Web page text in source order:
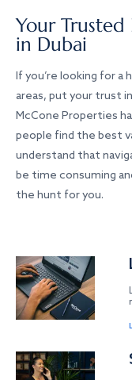
Your Trusted
in Dubai
If you’re looking for a
areas, put your trust
McCone Properties
people find the best
understand that
be time consuming
the hunt for you.